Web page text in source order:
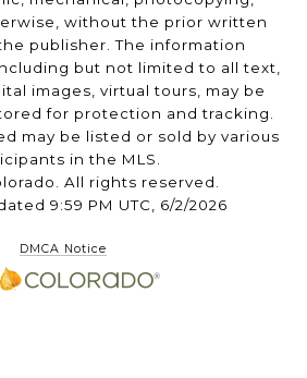
without the prior written
publisher. The information
but not limited to all text,
images, virtual tours, may be
for protection and tracking.
may be listed or sold by various
in the MLS.
All rights reserved.
9:59 PM UTC, 6/2/2026
DMCA Notice